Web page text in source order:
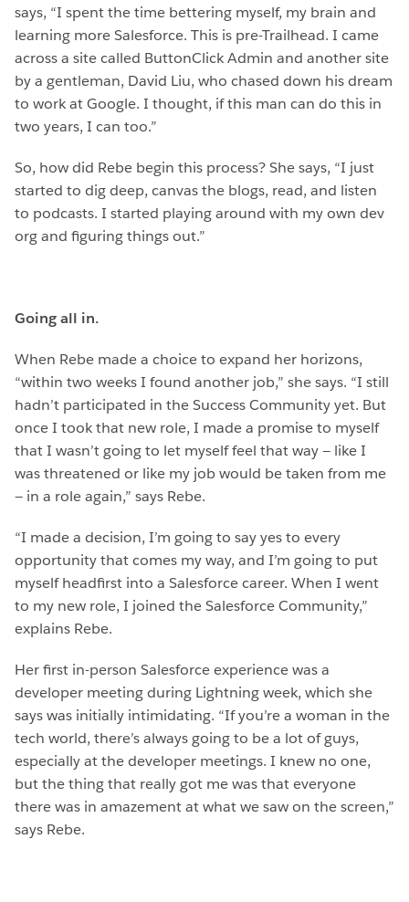
says, “I spent the time bettering myself, my brain and
learning more Salesforce. This is pre-Trailhead. I came
across a site called ButtonClick Admin and another site
by a gentleman, David Liu, who chased down his dream
to work at Google. I thought, if this man can do this in
two years, I can too.”
So, how did Rebe begin this process? She says, “I just
started to dig deep, canvas the blogs, read, and listen
to podcasts. I started playing around with my own dev
org and figuring things out.”
Going all in.
When Rebe made a choice to expand her horizons,
“within two weeks I found another job,” she says. “I still
hadn’t participated in the Success Community yet. But
once I took that new role, I made a promise to myself
that I wasn’t going to let myself feel that way — like I
was threatened or like my job would be taken from me
— in a role again,” says Rebe.
“I made a decision, I’m going to say yes to every
opportunity that comes my way, and I’m going to put
myself headfirst into a Salesforce career. When I went
to my new role, I joined the Salesforce Community,”
explains Rebe.
Her first in-person Salesforce experience was a
developer meeting during Lightning week, which she
says was initially intimidating. “If you’re a woman in the
tech world, there’s always going to be a lot of guys,
especially at the developer meetings. I knew no one,
but the thing that really got me was that everyone
there was in amazement at what we saw on the screen,”
says Rebe.